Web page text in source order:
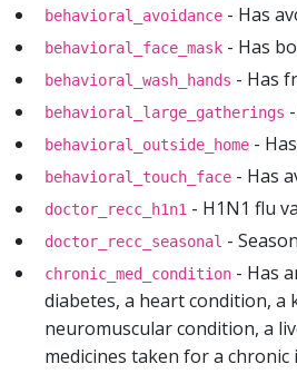
behavioral_avoidance - Has
behavioral_face_mask - Has
behavioral_wash_hands - Has
behavioral_large_gatherings
behavioral_outside_home -
behavioral_touch_face - Has
doctor_recc_h1n1 - H1N1 flu
doctor_recc_seasonal -
chronic_med_condition - Has
diabetes, a heart condition, a
neuromuscular condition, a
medicines taken for a chronic